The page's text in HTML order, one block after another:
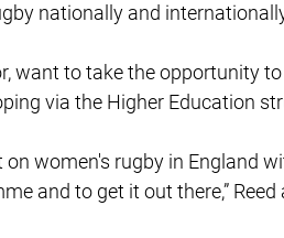
nationally and
want to take the opportunity
via the Higher Education
women's rugby in England
and to get it out there,” Reed